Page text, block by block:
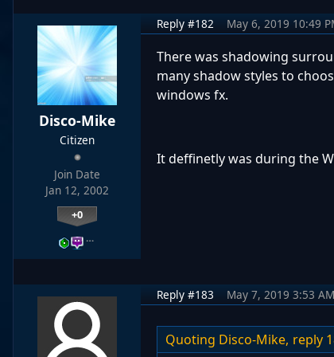
Disco-Mike
Citizen
Join Date
Jan 12, 2002
+0
…
Reply #182 May 6, 2019 10:49
There was shadowing
many shadow styles to
windows fx.
It deffinetly was during the
Reply #183 May 7, 2019 3:53 AM
Quoting Disco-Mike, reply